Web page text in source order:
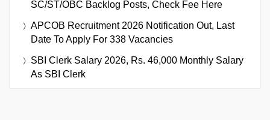
SC/ST/OBC Backlog Posts, Check Fee Here
APCOB Recruitment 2026 Notification Out, Last
Date To Apply For 338 Vacancies
SBI Clerk Salary 2026, Rs. 46,000 Monthly Salary
As SBI Clerk